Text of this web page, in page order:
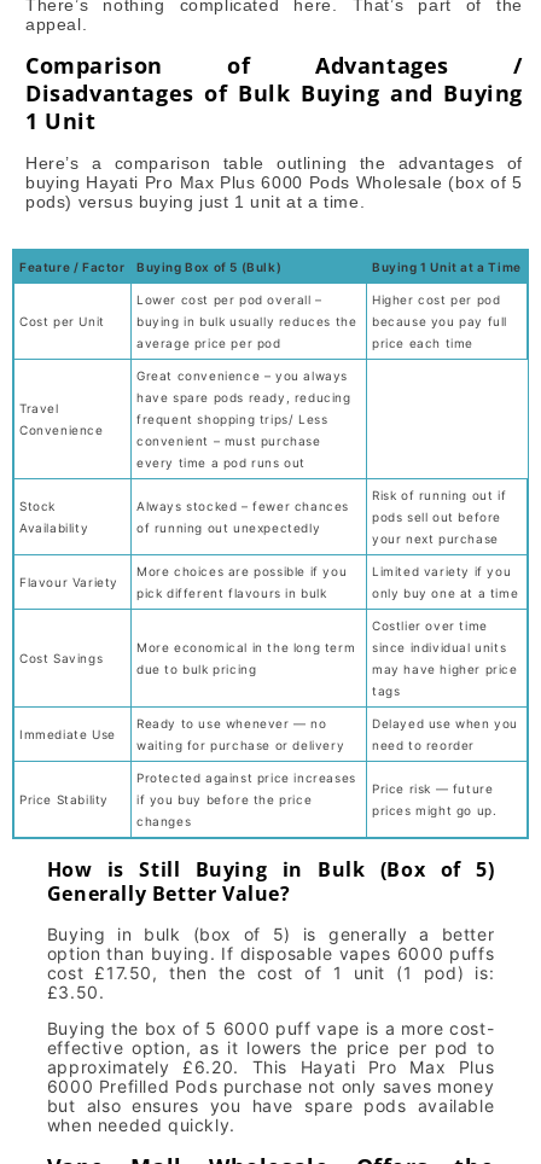
There’s nothing complicated here. That’s part of the
appeal.
Comparison of Advantages /
Disadvantages of Bulk Buying and Buying
1 Unit
Here’s a comparison table outlining the advantages of
buying Hayati Pro Max Plus 6000 Pods Wholesale (box of 5
pods) versus buying just 1 unit at a time.
Feature / Factor Buying Box of 5 (Bulk) Buying 1 Unit at a Time
Cost per Unit
Lower cost per pod overall –
buying in bulk usually reduces the
average price per pod
Higher cost per pod
because you pay full
price each time
Travel
Convenience
Great convenience – you always
have spare pods ready, reducing
frequent shopping trips/ Less
convenient – must purchase
every time a pod runs out
Stock
Availability
Always stocked – fewer chances
of running out unexpectedly
Risk of running out if
pods sell out before
your next purchase
Flavour Variety
More choices are possible if you
pick different flavours in bulk
Limited variety if you
only buy one at a time
Cost Savings
More economical in the long term
due to bulk pricing
Costlier over time
since individual units
may have higher price
tags
Immediate Use
Ready to use whenever — no
waiting for purchase or delivery
Delayed use when you
need to reorder
Price Stability
Protected against price increases
if you buy before the price
changes
Price risk — future
prices might go up.
How is Still Buying in Bulk (Box of 5)
Generally Better Value?
Buying in bulk (box of 5) is generally a better
option than buying. If disposable vapes 6000 puffs
cost £17.50, then the cost of 1 unit (1 pod) is:
£3.50.
Buying the box of 5 6000 puff vape is a more cost-
effective option, as it lowers the price per pod to
approximately £6.20. This Hayati Pro Max Plus
6000 Prefilled Pods purchase not only saves money
but also ensures you have spare pods available
when needed quickly.